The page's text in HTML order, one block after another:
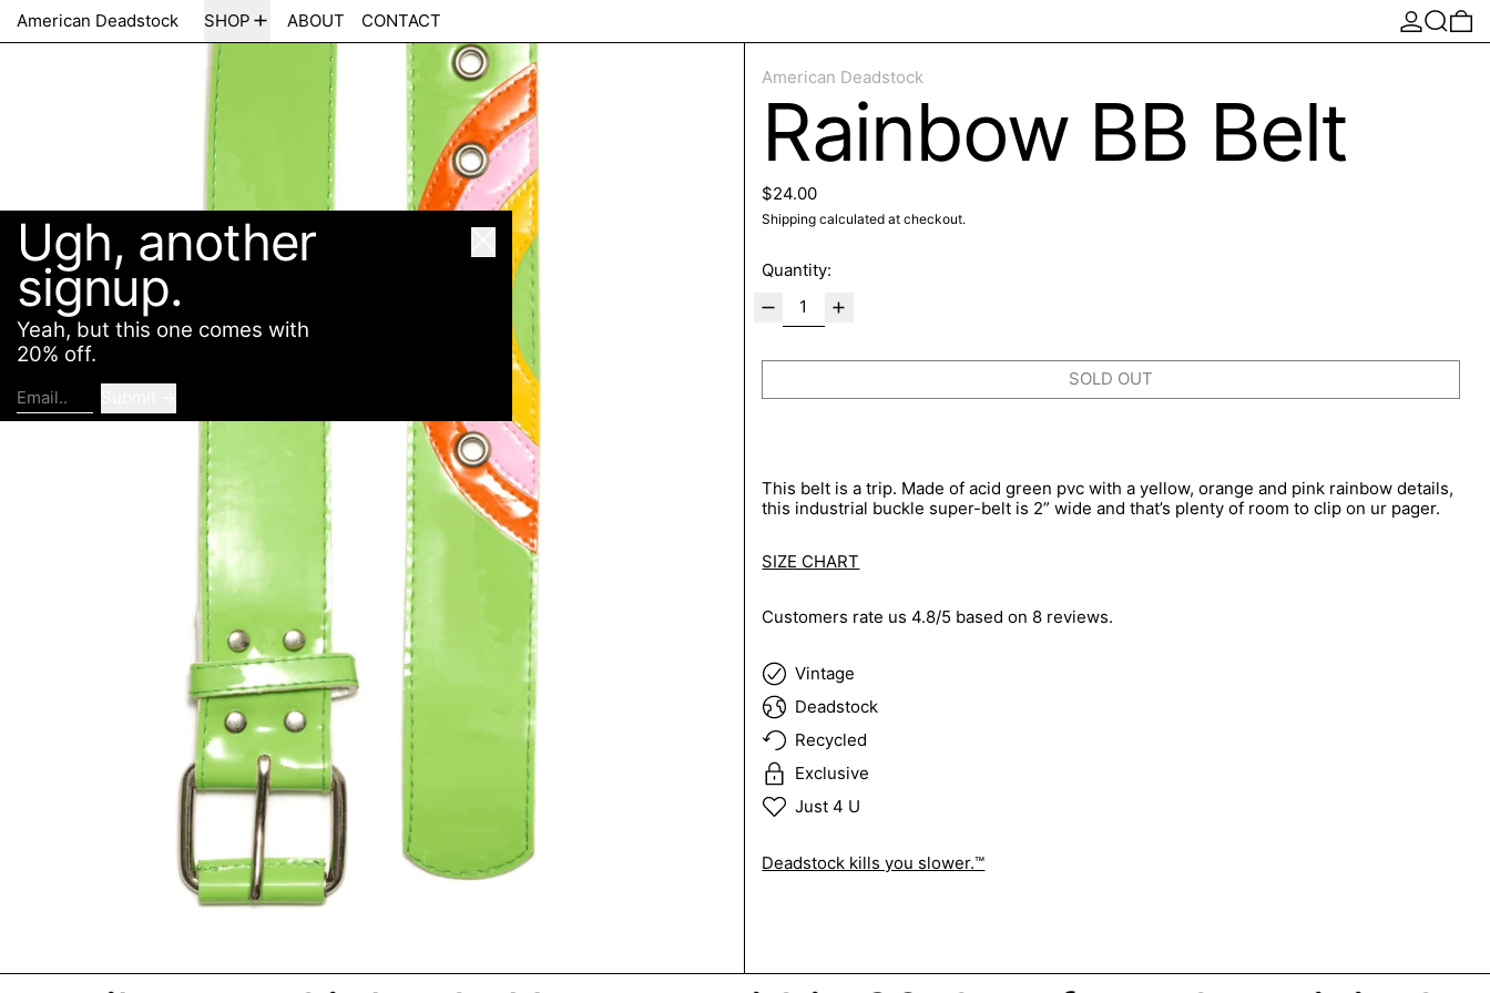
American Deadstock SHOP ABOUT CONTACT Log inSearch
American Deadstock
Rainbow BB Belt
Regular price
$24.00
Shipping calculated at checkout.
Quantity:
SOLD OUT
This belt is a trip. Made of acid green pvc with a yellow, orange and pink rainbow details,
this industrial buckle super-belt is 2” wide and that’s plenty of room to clip on ur pager.
SIZE CHART
Customers rate us 4.8/5 based on 8 reviews.
Vintage
Deadstock
Recycled
Exclusive
Just 4 U
Deadstock kills you slower.™
Ugh, another
Yeah, but this one comes with
Email..